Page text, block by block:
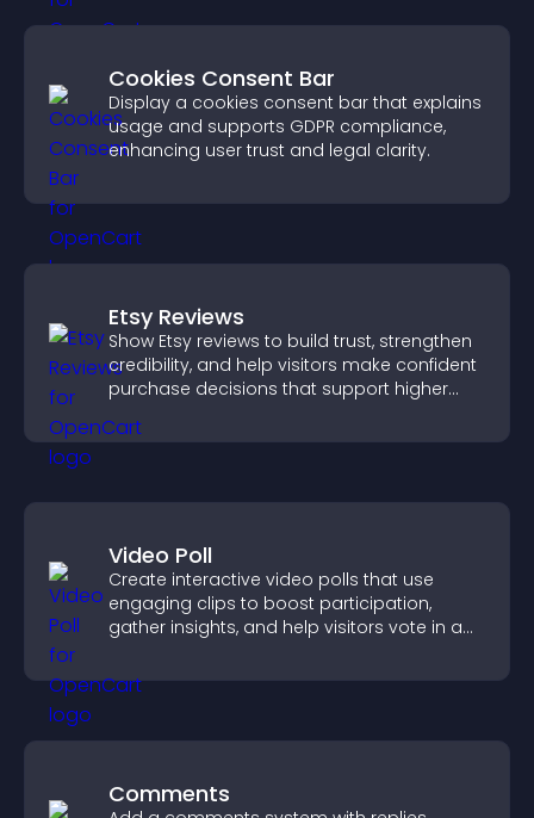
Cookies Consent Bar
Display a cookies consent bar that explains
usage and supports GDPR compliance,
enhancing user trust and legal clarity.
Etsy Reviews
Show Etsy reviews to build trust, strengthen
credibility, and help visitors make confident
purchase decisions that support higher
Video Poll
Create interactive video polls that use
engaging clips to boost participation,
gather insights, and help visitors vote in a
Comments